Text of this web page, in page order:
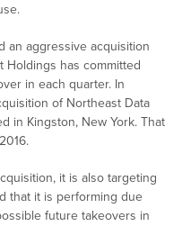
an aggressive acquisition
Holdings has committed
in each quarter. In
of Northeast Data
in Kingston, New York. That
it is also targeting
that it is performing due
future takeovers in